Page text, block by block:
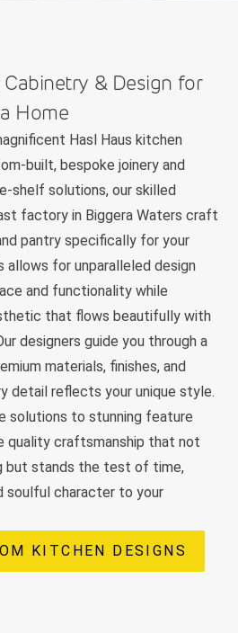
& Design for
Home
Hasl Haus kitchen
built, bespoke joinery and
shelf solutions, our skilled
factory in Biggera Waters craft
pantry specifically for your
allows for unparalleled design
and functionality while
that flows beautifully with
designers guide you through a
materials, finishes, and
detail reflects your unique style.
solutions to stunning feature
quality craftsmanship that not
but stands the test of time,
soulful character to your
KITCHEN DESIGNS